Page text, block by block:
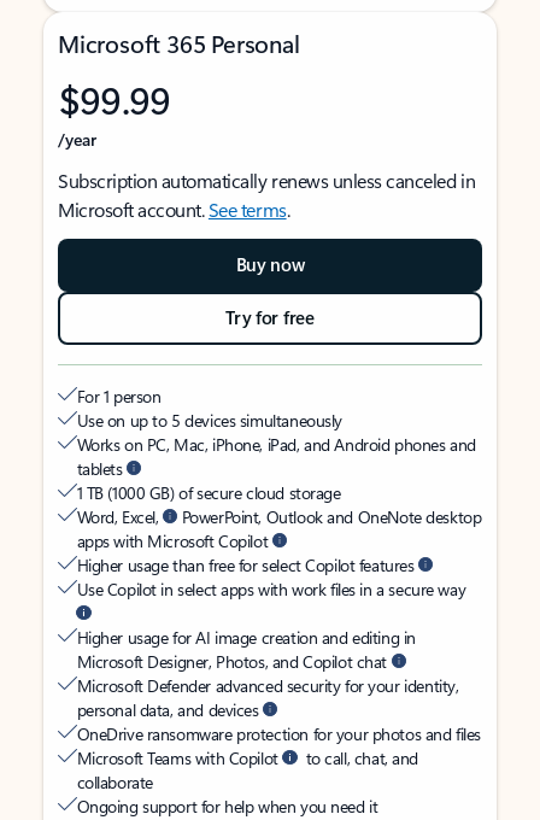
Microsoft 365 Personal
$99.99
/year
Subscription automatically renews unless canceled in
Microsoft account.See terms.
Buy now
Try for free
For 1 person
Use on up to 5 devices simultaneously
Works on PC, Mac, iPhone, iPad, and Android phones and
tablets
1 TB (1000 GB) of secure cloud storage
Word, Excel,
PowerPoint, Outlook and OneNote desktop
apps with Microsoft Copilot
Higher usage than free for select Copilot features
Use Copilot in select apps with work files in a secure way
Higher usage for AI image creation and editing in
Microsoft Designer, Photos, and Copilot chat
Microsoft Defender advanced security for your identity,
personal data, and devices
OneDrive ransomware protection for your photos and files
Microsoft Teams with Copilot
to call, chat, and
collaborate
Ongoing support for help when you need it